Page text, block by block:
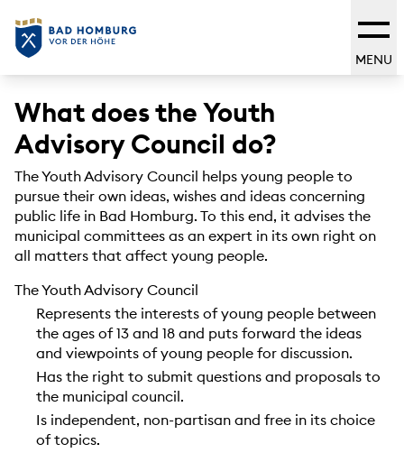
MENU
What does the Youth
Advisory Council do?
The Youth Advisory Council helps young people to
pursue their own ideas, wishes and ideas concerning
public life in Bad Homburg. To this end, it advises the
municipal committees as an expert in its own right on
all matters that affect young people.
The Youth Advisory Council
Represents the interests of young people between
the ages of 13 and 18 and puts forward the ideas
and viewpoints of young people for discussion.
Has the right to submit questions and proposals to
the municipal council.
Is independent, non-partisan and free in its choice
of topics.